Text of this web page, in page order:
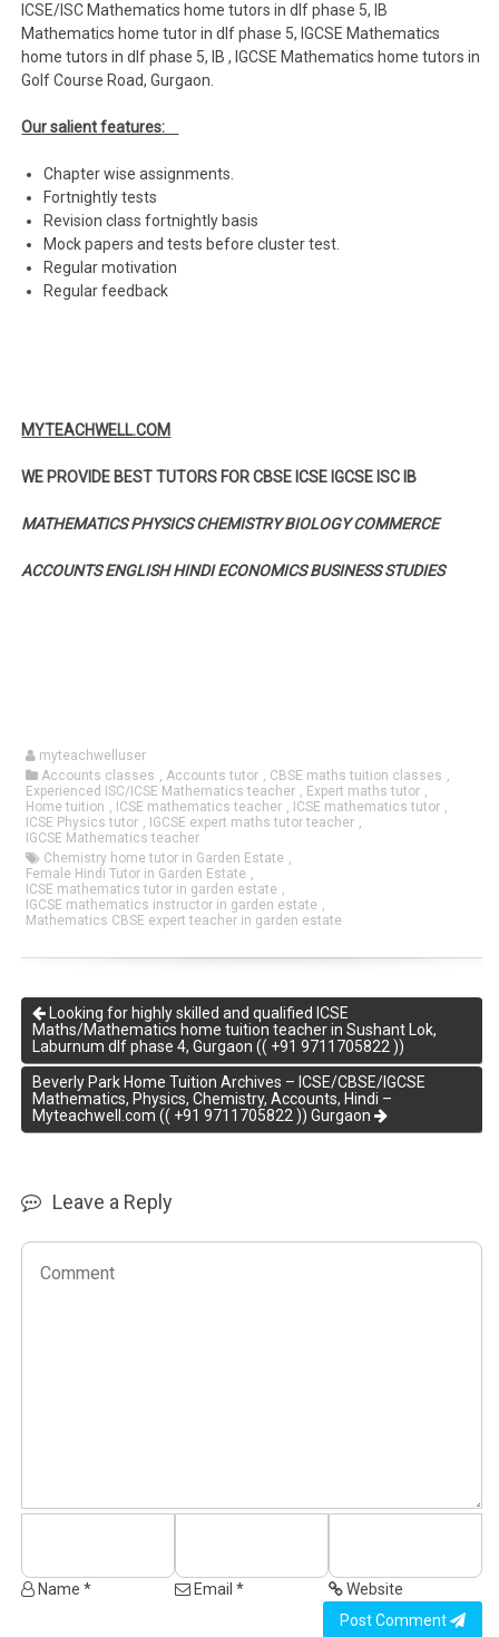
ICSE/ISC Mathematics home tutors in dlf phase 5, IB
Mathematics home tutor in dlf phase 5, IGCSE Mathematics
home tutors in dlf phase 5, IB , IGCSE Mathematics home tutors in
Golf Course Road, Gurgaon.
Our salient features:
Chapter wise assignments.
Fortnightly tests
Revision class fortnightly basis
Mock papers and tests before cluster test.
Regular motivation
Regular feedback
MYTEACHWELL.COM
WE PROVIDE BEST TUTORS FOR CBSE ICSE IGCSE ISC IB
MATHEMATICS PHYSICS CHEMISTRY BIOLOGY COMMERCE
ACCOUNTS ENGLISH HINDI ECONOMICS BUSINESS STUDIES
myteachwelluser
Accounts classes , Accounts tutor , CBSE maths tuition classes ,
Experienced ISC/ICSE Mathematics teacher , Expert maths tutor ,
Home tuition , ICSE mathematics teacher , ICSE mathematics tutor ,
ICSE Physics tutor , IGCSE expert maths tutor teacher ,
IGCSE Mathematics teacher
Chemistry home tutor in Garden Estate ,
Female Hindi Tutor in Garden Estate ,
ICSE mathematics tutor in garden estate ,
IGCSE mathematics instructor in garden estate ,
Mathematics CBSE expert teacher in garden estate
Looking for highly skilled and qualified ICSE
Maths/Mathematics home tuition teacher in Sushant Lok,
Laburnum dlf phase 4, Gurgaon (( +91 9711705822 ))
Beverly Park Home Tuition Archives – ICSE/CBSE/IGCSE
Mathematics, Physics, Chemistry, Accounts, Hindi –
Myteachwell.com (( +91 9711705822 )) Gurgaon
Leave a Reply
Name * Email *
Website
Post Comment